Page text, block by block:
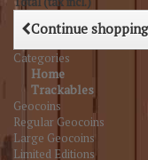
Continue shopping
Categories
Home
Trackables
Geocoins
Regular Geocoins
Large Geocoins
Limited Editions